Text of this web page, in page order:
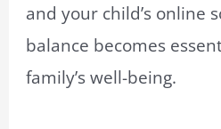
and your child’s online
balance becomes
family’s well-being.